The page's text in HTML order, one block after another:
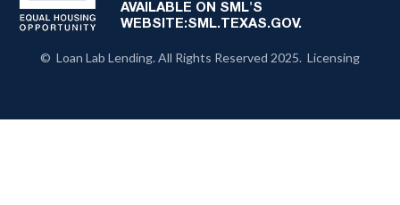
AVAILABLE ON SML'S
WEBSITE:SML.TEXAS.GOV.
© Loan Lab Lending. All Rights Reserved 2025. Licensing